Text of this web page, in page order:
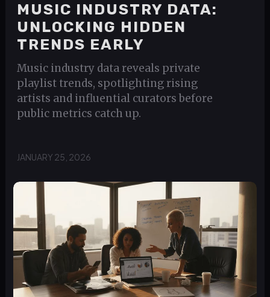
MUSIC INDUSTRY DATA:
UNLOCKING HIDDEN
TRENDS EARLY
Music industry data reveals private
playlist trends, spotlighting rising
artists and influential curators before
public metrics catch up.
JANUARY 25, 2026